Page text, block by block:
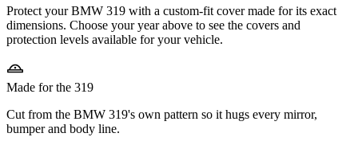
Protect your BMW 319 with a custom-fit cover made for its exact
dimensions. Choose your year above to see the covers and
protection levels available for your vehicle.
Made for the 319
Cut from the BMW 319's own pattern so it hugs every mirror,
bumper and body line.